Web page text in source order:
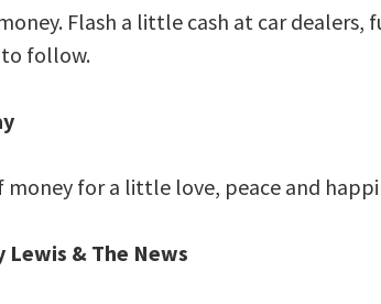
Flash a little cash at car dealers,
to follow.
for a little love, peace and
Lewis & The News